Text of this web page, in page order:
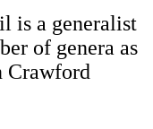
is a generalist
of genera as
Crawford